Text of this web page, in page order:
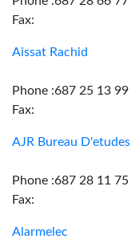
Fax:
Aissat Rachid
Phone :687 25 13 99
Fax:
AJR Bureau D'etudes
Phone :687 28 11 75
Fax:
Alarmelec